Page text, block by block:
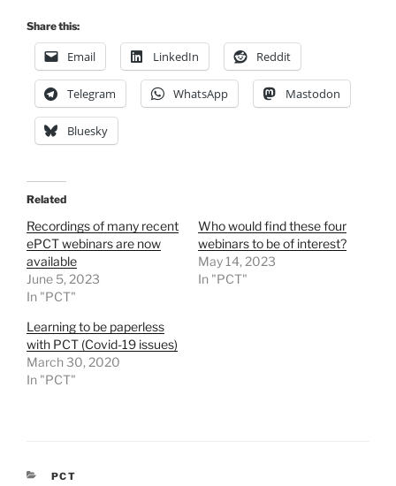
Share this:
Email LinkedIn Reddit
Telegram WhatsApp Mastodon
Bluesky
Related
Recordings of many recent
ePCT webinars are now
available
June 5, 2023
In "PCT"
Who would find these four
webinars to be of interest?
May 14, 2023
In "PCT"
Learning to be paperless
with PCT (Covid-19 issues)
March 30, 2020
In "PCT"
CATEGORIES
PCT